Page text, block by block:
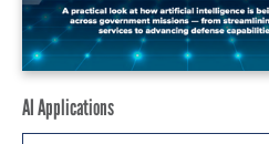
AI Applications